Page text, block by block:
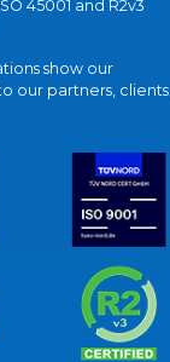
45001 and R2v3
show our
our partners, clients,